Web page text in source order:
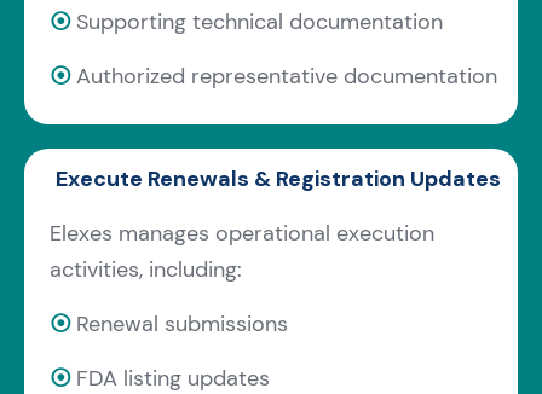
⦿ Supporting technical documentation
⦿Authorized representative documentation
Execute Renewals & Registration Updates
Elexes manages operational execution
activities, including:
⦿ Renewal submissions
⦿ FDA listing updates